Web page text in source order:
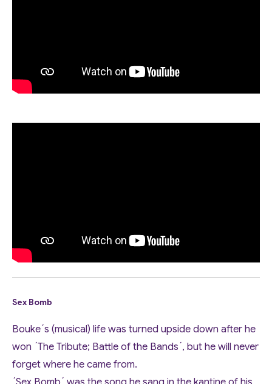
Sex Bomb
Bouke´s (musical) life was turned upside down after he
won ´The Tribute; Battle of the Bands´, but he will never
forget where he came from.